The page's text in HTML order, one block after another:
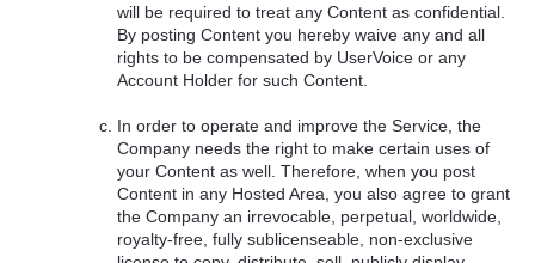
will be required to treat any Content as confidential.
By posting Content you hereby waive any and all
rights to be compensated by UserVoice or any
Account Holder for such Content.
In order to operate and improve the Service, the
Company needs the right to make certain uses of
your Content as well. Therefore, when you post
Content in any Hosted Area, you also agree to grant
the Company an irrevocable, perpetual, worldwide,
royalty-free, fully sublicenseable, non-exclusive